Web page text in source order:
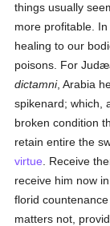
things usually
more profitable.
healing to our
poisons. For
dictamni, Arabia
spikenard; which,
broken condition
retain entire the
virtue . Receive
receive him now
florid
matters not,